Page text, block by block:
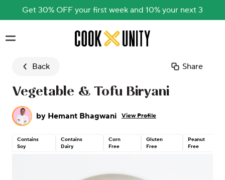
Get 30% OFF your first week and 10% your next 3
Skip to main content
Back Share
Vegetable & Tofu Biryani
by Hemant Bhagwani View Profile
Contains
Soy
Contains
Dairy
Corn
Free
Gluten
Free
Peanut
Free